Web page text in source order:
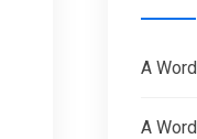
A
A